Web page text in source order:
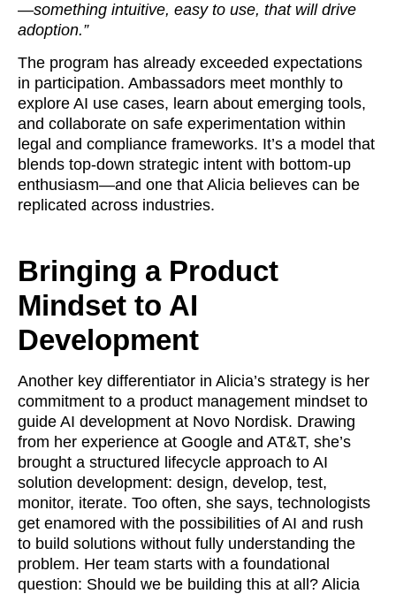
—something intuitive, easy to use, that will drive
adoption.”
The program has already exceeded expectations
in participation. Ambassadors meet monthly to
explore AI use cases, learn about emerging tools,
and collaborate on safe experimentation within
legal and compliance frameworks. It’s a model that
blends top-down strategic intent with bottom-up
enthusiasm—and one that Alicia believes can be
replicated across industries.
Bringing a Product
Mindset to AI
Development
Another key differentiator in Alicia’s strategy is her
commitment to a product management mindset to
guide AI development at Novo Nordisk. Drawing
from her experience at Google and AT&T, she’s
brought a structured lifecycle approach to AI
solution development: design, develop, test,
monitor, iterate. Too often, she says, technologists
get enamored with the possibilities of AI and rush
to build solutions without fully understanding the
problem. Her team starts with a foundational
question: Should we be building this at all? Alicia